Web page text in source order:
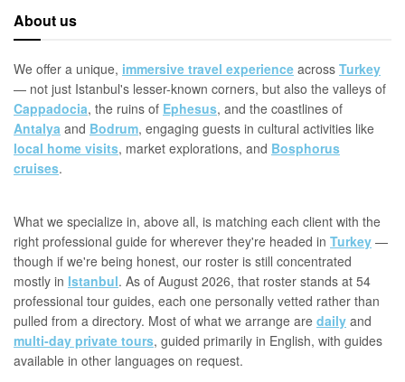
About us
We offer a unique, immersive travel experience across Turkey
— not just Istanbul's lesser-known corners, but also the valleys of
Cappadocia, the ruins of Ephesus, and the coastlines of
Antalya and Bodrum, engaging guests in cultural activities like
local home visits, market explorations, and Bosphorus
cruises.
What we specialize in, above all, is matching each client with the
right professional guide for wherever they're headed in Turkey —
though if we're being honest, our roster is still concentrated
mostly in Istanbul. As of August 2026, that roster stands at 54
professional tour guides, each one personally vetted rather than
pulled from a directory. Most of what we arrange are daily and
multi-day private tours, guided primarily in English, with guides
available in other languages on request.